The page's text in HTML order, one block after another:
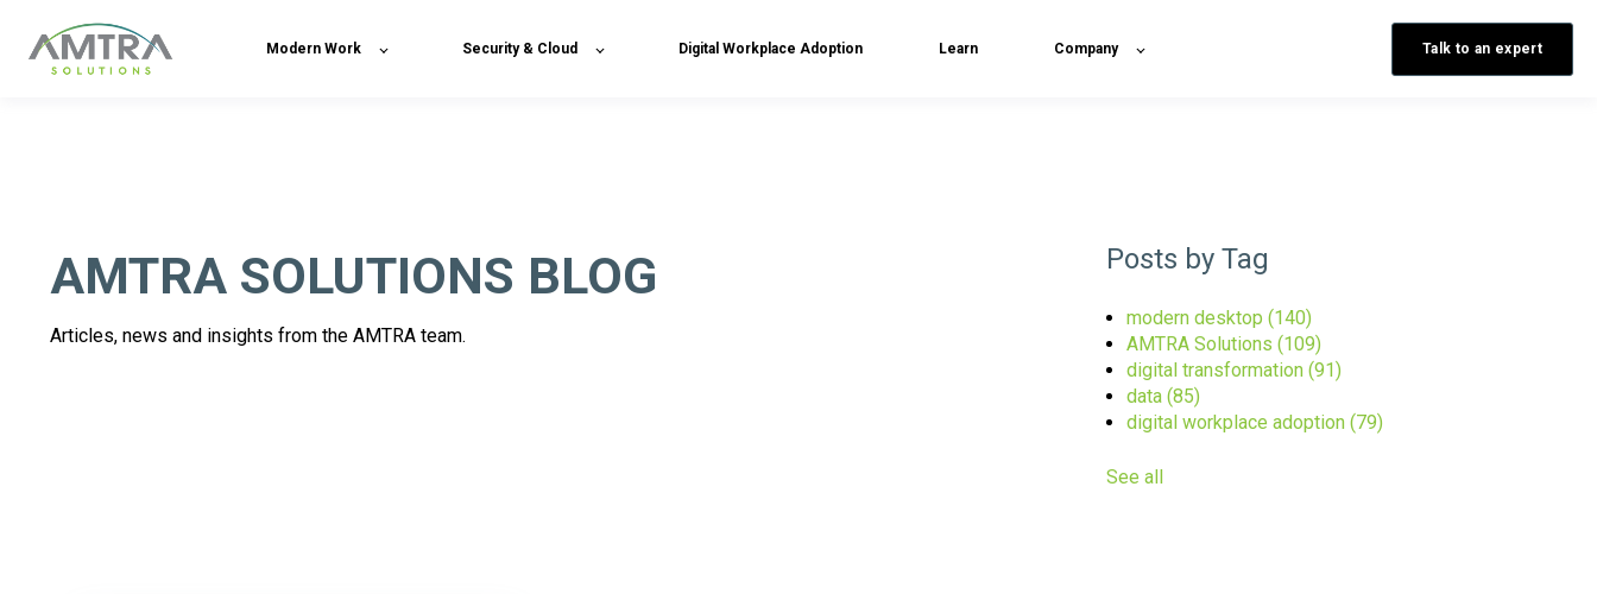
Modern Work Security & Cloud Digital Workplace Adoption Learn Company Talk to an expert
AMTRA SOLUTIONS BLOG
Articles, news and insights from the AMTRA team.
Posts by Tag
modern desktop(140)
AMTRA Solutions(109)
digital transformation(91)
data(85)
digital workplace adoption(79)
See all